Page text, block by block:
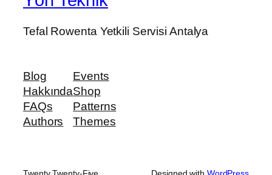
Tefal Rowenta Yetkili Servisi Antalya
Blog
Hakkında
FAQs
Authors
Events
Shop
Patterns
Themes